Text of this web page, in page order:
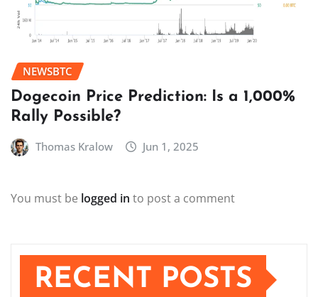
NEWSBTC
Dogecoin Price Prediction: Is a 1,000%
Rally Possible?
Thomas Kralow Jun 1, 2025
You must be logged in to post a comment
RECENT POSTS